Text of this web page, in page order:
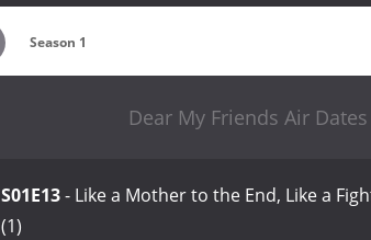
Season 1
Dear My Friends Air Dates
S01E13- Like a Mother to the End, Like a
(1)